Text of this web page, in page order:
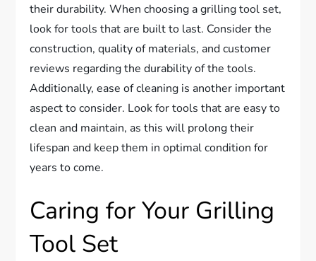
their durability. When choosing a grilling tool set,
look for tools that are built to last. Consider the
construction, quality of materials, and customer
reviews regarding the durability of the tools.
Additionally, ease of cleaning is another important
aspect to consider. Look for tools that are easy to
clean and maintain, as this will prolong their
lifespan and keep them in optimal condition for
years to come.
Caring for Your Grilling
Tool Set